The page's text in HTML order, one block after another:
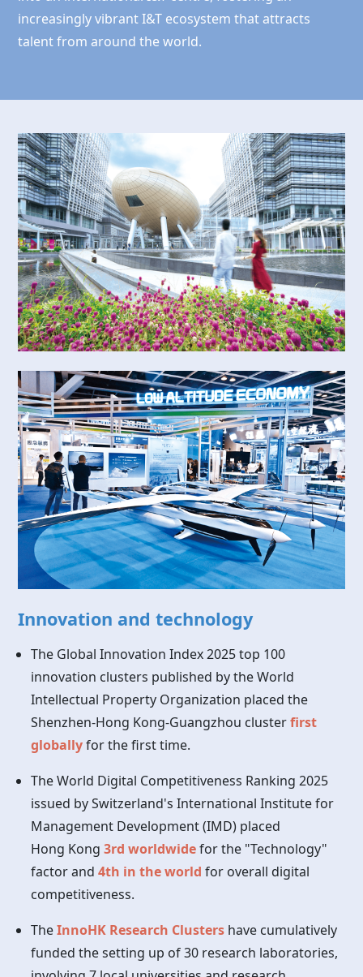
increasingly vibrant I&T ecosystem that attracts
talent from around the world.
Innovation and technology
The Global Innovation Index 2025 top 100
innovation clusters published by the World
Intellectual Property Organization placed the
Shenzhen-Hong Kong-Guangzhou clusterfirst
globallyfor the first time.
The World Digital Competitiveness Ranking 2025
issued by Switzerland's International Institute for
Management Development (IMD) placed
Hong Kong 3rd worldwidefor the "Technology"
factor and4th in the world for overall digital
competitiveness.
TheInnoHK Research Clusters have cumulatively
funded the setting up of 30 research laboratories,